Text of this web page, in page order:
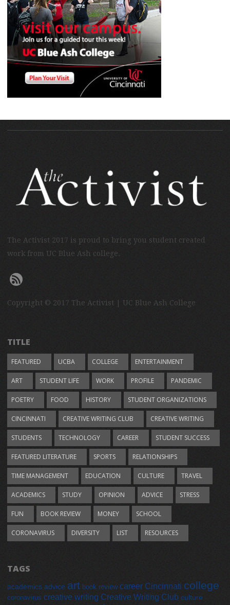
The Activist 2017 is proud to bring you student created
work from UC Blue Ash college.
Copyright © 2017 The Activist | UC Blue Ash College
TITLE
FEATURED UCBA COLLEGE ENTERTAINMENT
ART STUDENT LIFE WORK PROFILE PANDEMIC
POETRY FOOD HISTORY STUDENT ORGANIZATIONS
CINCINNATI CREATIVE WRITING CLUB CREATIVE WRITING
STUDENTS TECHNOLOGY CAREER STUDENT SUCCESS
FEATURED LITERATURE SPORTS RELATIONSHIPS
TIME MANAGEMENT EDUCATION CULTURE TRAVEL
ACADEMICS STUDY OPINION ADVICE STRESS
FUN BOOK REVIEW MONEY SCHOOL
CORONAVIRUS DIVERSITY LIST RESOURCES
TAGS
academics advice art book review career Cincinnati college
coronavirus creative writing Creative Writing Club culture